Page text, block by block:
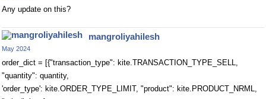
Any update on this?
mangroliyahilesh
May 2024
order_dict = [{"transaction_type": kite.TRANSACTION_TYPE_SELL,
"quantity": quantity,
'order_type': kite.ORDER_TYPE_LIMIT, "product": kite.PRODUCT_NRML,